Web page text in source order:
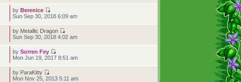
byBerenice
Sun Sep 30, 2018 6:09 am
by Metallic Dragon
Sun Sep 30, 2018 4:02 am
bySorren Fey
Mon Jun 19, 2017 8:51 am
by ParaKitty
Mon Nov 25, 2013 5:11 am